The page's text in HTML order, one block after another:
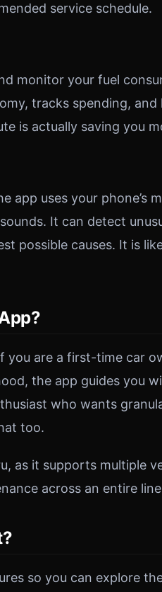
service schedule.
monitor your fuel
tracks spending, and
is actually saving you
app uses your phone’s
It can detect
possible causes. It is
you are a first-time car
the app guides you
who wants
too.
as it supports multiple
across an entire
so you can explore